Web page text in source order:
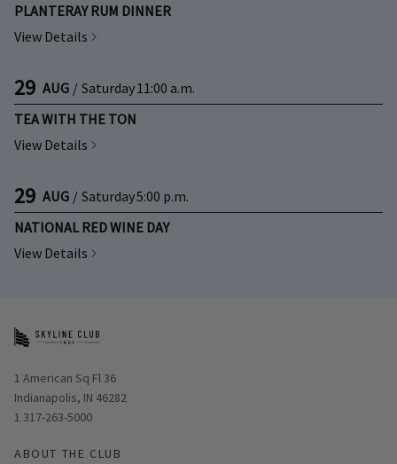
PLANTERAY RUM DINNER
View Details
29 AUG / Saturday11:00 a.m.
TEA WITH THE TON
View Details
29 AUG / Saturday5:00 p.m.
NATIONAL RED WINE DAY
View Details
Opens in new window
1 American Sq Fl 36
Indianapolis, IN 46282
1 317-263-5000
ABOUT THE CLUB